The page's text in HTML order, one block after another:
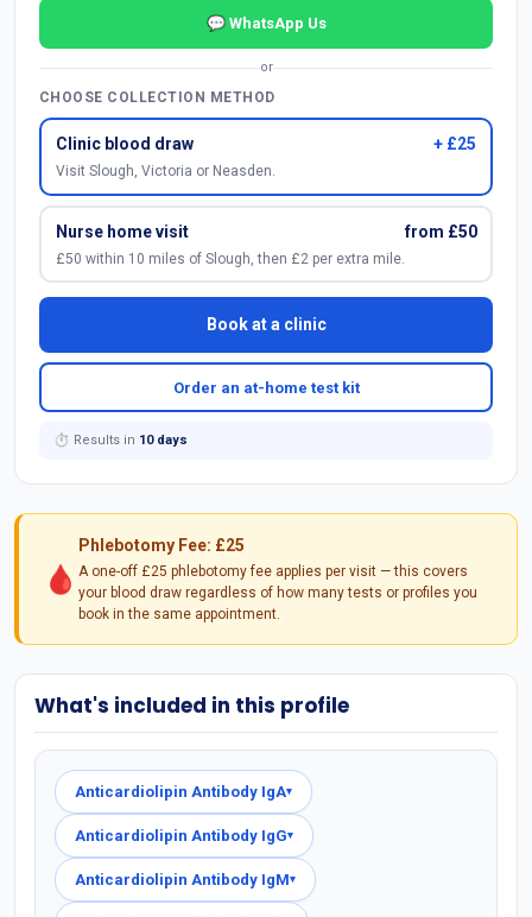
💬 WhatsApp Us
or
CHOOSE COLLECTION METHOD
Clinic blood draw + £25
Visit Slough, Victoria or Neasden.
Nurse home visit from £50
£50 within 10 miles of Slough, then £2 per extra mile.
Book at a clinic
Order an at-home test kit
⏱ Results in 10 days
🩸
Phlebotomy Fee: £25
A one-off £25 phlebotomy fee applies per visit — this covers
your blood draw regardless of how many tests or profiles you
book in the same appointment.
What's included in this profile
Anticardiolipin Antibody IgA▾
Anticardiolipin Antibody IgG▾
Anticardiolipin Antibody IgM▾